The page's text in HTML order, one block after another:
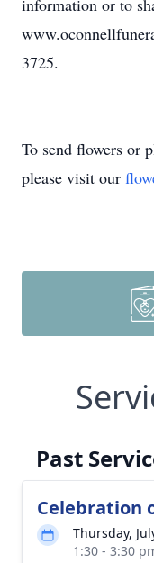
information or to
3725.
To send flowers or
please visit our
Past
Celebration
Thursday,
1:30 - 3:30